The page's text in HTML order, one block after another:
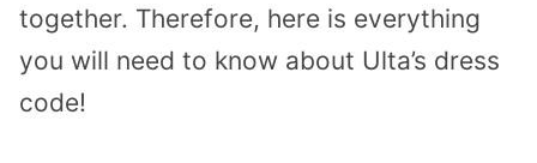
together. Therefore, here is everything
you will need to know about Ulta’s dress
code!